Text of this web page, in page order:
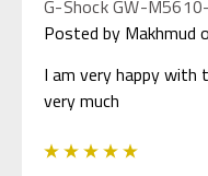
G-Shock GW-
Posted by Makhmud
I am very happy with
very much